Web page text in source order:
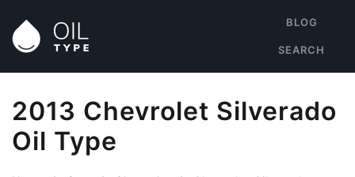
BLOG
SEARCH
2013 Chevrolet Silverado
Oil Type